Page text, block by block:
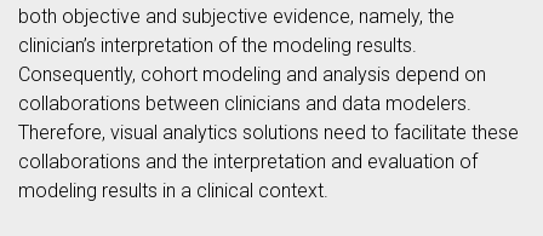
both objective and subjective evidence, namely, the
clinician’s interpretation of the modeling results.
Consequently, cohort modeling and analysis depend on
collaborations between clinicians and data modelers.
Therefore, visual analytics solutions need to facilitate these
collaborations and the interpretation and evaluation of
modeling results in a clinical context.